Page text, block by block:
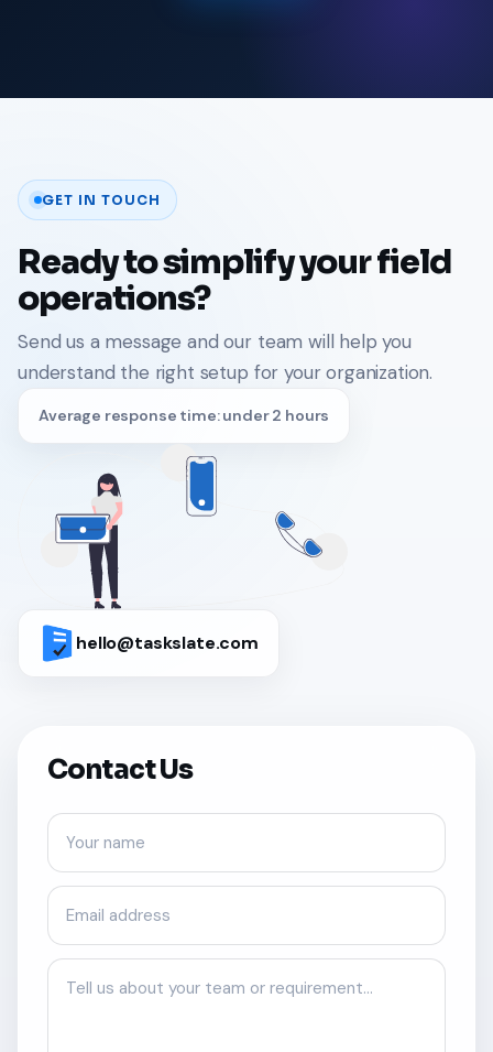
GET IN TOUCH
Ready to simplify your field
operations?
Send us a message and our team will help you
understand the right setup for your organization.
Average response time: under 2 hours
hello@taskslate.com
Contact Us